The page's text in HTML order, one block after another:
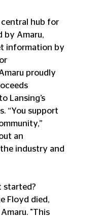
hub for
by Amaru,
information by
proudly
Lansing’s
“You support
an
industry and
started?
Floyd died,
"This